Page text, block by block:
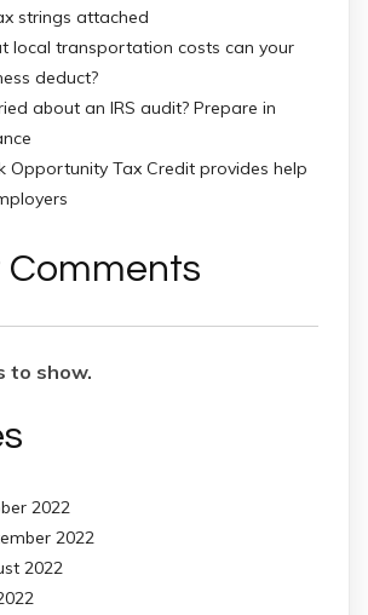
strings attached
local transportation costs can your
deduct?
about an IRS audit? Prepare in
Opportunity Tax Credit provides help
Comments
to show.
2022
2022
2022